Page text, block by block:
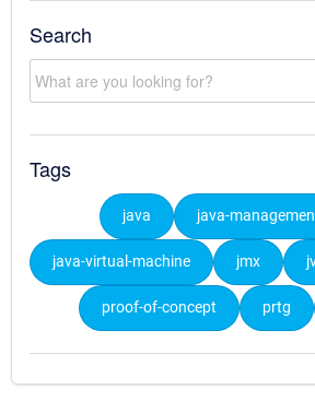
Search
Tags
java java-
java-virtual-machine jmx
proof-of-concept prtg